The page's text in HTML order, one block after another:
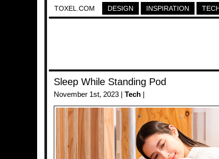
TOXEL.COM DESIGN INSPIRATION
Sleep While Standing Pod
November 1st, 2023 | Tech